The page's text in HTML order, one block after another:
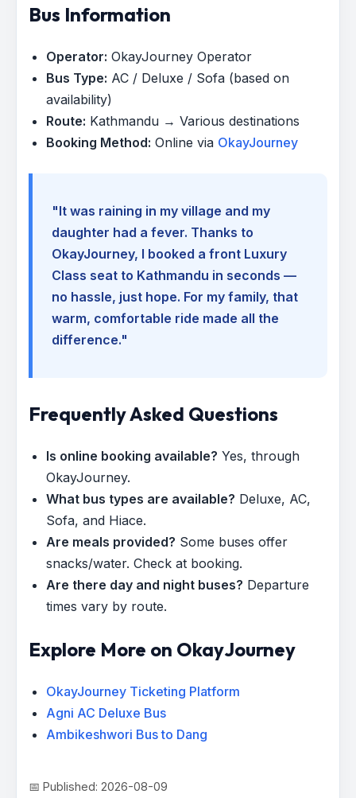
Bus Information
Operator: OkayJourney Operator
Bus Type: AC / Deluxe / Sofa (based on
availability)
Route: Kathmandu → Various destinations
Booking Method: Online via OkayJourney
"It was raining in my village and my
daughter had a fever. Thanks to
OkayJourney, I booked a front Luxury
Class seat to Kathmandu in seconds —
no hassle, just hope. For my family, that
warm, comfortable ride made all the
difference."
Frequently Asked Questions
Is online booking available? Yes, through
OkayJourney.
What bus types are available? Deluxe, AC,
Sofa, and Hiace.
Are meals provided? Some buses offer
snacks/water. Check at booking.
Are there day and night buses? Departure
times vary by route.
Explore More on OkayJourney
OkayJourney Ticketing Platform
Agni AC Deluxe Bus
Ambikeshwori Bus to Dang
📅 Published: 2026-08-09